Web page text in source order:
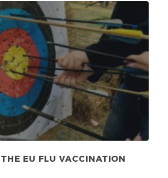
EU FLU VACCINATION